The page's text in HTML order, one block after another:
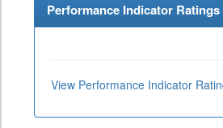
Performance Indicator Ratings
View Performance Indicator